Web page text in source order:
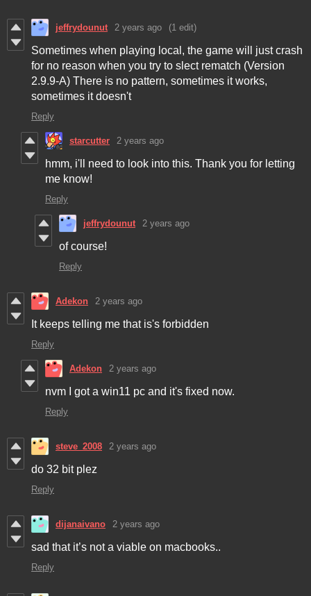
jeffrydounut 2 years ago (1 edit)
Sometimes when playing local, the game will just crash
for no reason when you try to slect rematch (Version
2.9.9-A) There is no pattern, sometimes it works,
sometimes it doesn't
Reply
starcutter 2 years ago
hmm, i'll need to look into this. Thank you for letting
me know!
Reply
jeffrydounut 2 years ago
of course!
Reply
Adekon 2 years ago
It keeps telling me that is's forbidden
Reply
Adekon 2 years ago
nvm I got a win11 pc and it's fixed now.
Reply
steve_2008 2 years ago
do 32 bit plez
Reply
dijanaivano 2 years ago
sad that it’s not a viable on macbooks..
Reply